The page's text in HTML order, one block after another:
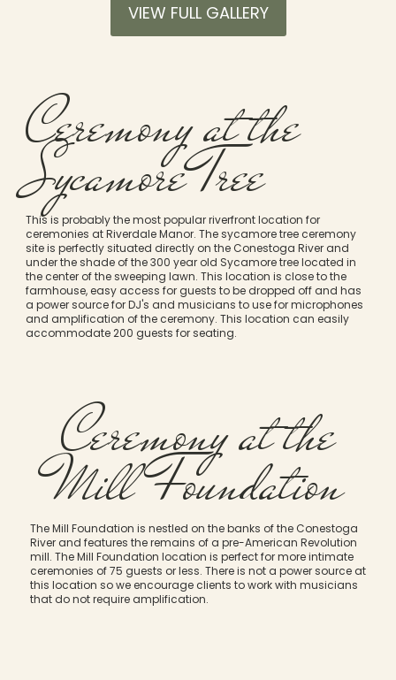
VIEW FULL GALLERY
Ceremony at the
Sycamore Tree
This is probably the most popular riverfront location for
ceremonies at Riverdale Manor. The sycamore tree ceremony
site is perfectly situated directly on the Conestoga River and
under the shade of the 300 year old Sycamore tree located in
the center of the sweeping lawn. This location is close to the
farmhouse, easy access for guests to be dropped off and has
a power source for DJ's and musicians to use for microphones
and amplification of the ceremony. This location can easily
accommodate 200 guests for seating.
Ceremony at the
Mill Foundation
The Mill Foundation is nestled on the banks of the Conestoga
River and features the remains of a pre-American Revolution
mill. The Mill Foundation location is perfect for more intimate
ceremonies of 75 guests or less. There is not a power source at
this location so we encourage clients to work with musicians
that do not require amplification.